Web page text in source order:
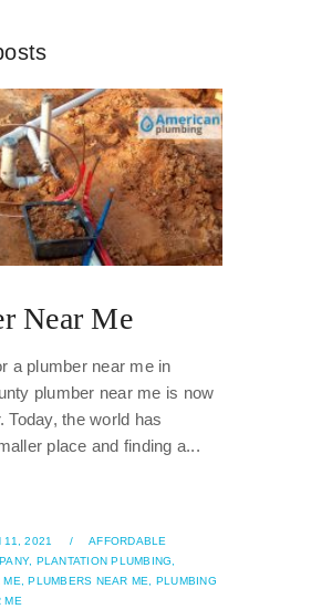
Near Me
a plumber near me in
plumber near me is now
Today, the world has
place and finding a...
11, 2021 /
AFFORDABLE
PLANTATION PLUMBING,
ME, PLUMBERS NEAR ME, PLUMBING
ME